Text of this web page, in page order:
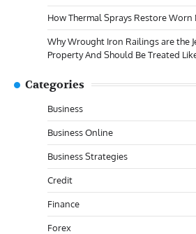
How Thermal Sprays Restore Worn
Why Wrought Iron Railings are the
Property And Should Be Treated
Categories
Business
Business Online
Business Strategies
Credit
Finance
Forex